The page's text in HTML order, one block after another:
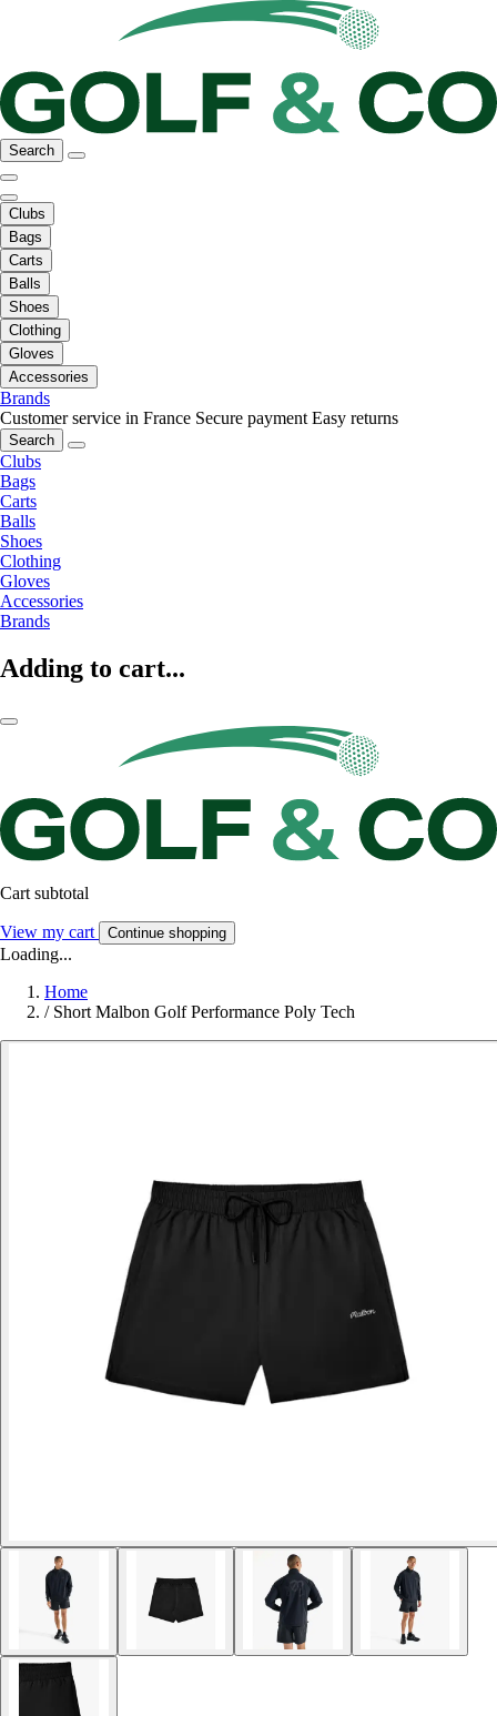
Search
Clubs
Bags
Carts
Balls
Shoes
Clothing
Gloves
Accessories
Brands
Customer service in France Secure payment Easy returns
Search
Clubs
Bags
Carts
Balls
Shoes
Clothing
Gloves
Accessories
Brands
Adding to cart...
Cart subtotal
View my cart Continue shopping
Loading...
Home
/ Short Malbon Golf Performance Poly Tech